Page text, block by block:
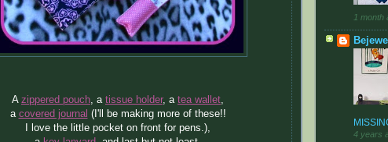
A zippered pouch , a tissue holder, a tea wallet
a covered journal (I'll be making more of these!!
I love the little pocket on front for pens.),
1 month
4 years